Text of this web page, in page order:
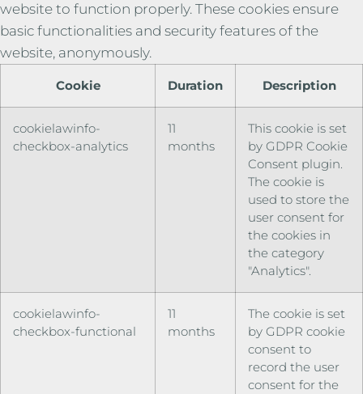
website to function properly. These cookies ensure
basic functionalities and security features of the
website, anonymously.
Cookie Duration Description
cookielawinfo-
checkbox-analytics
11
months
This cookie is set
by GDPR Cookie
Consent plugin.
The cookie is
used to store the
user consent for
the cookies in
the category
"Analytics".
cookielawinfo-
checkbox-functional
11
months
The cookie is set
by GDPR cookie
consent to
record the user
consent for the